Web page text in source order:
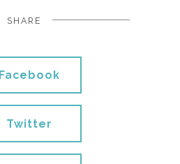
SHARE
Facebook
Twitter